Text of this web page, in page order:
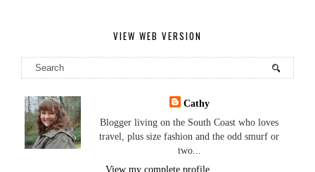
VIEW WEB VERSION
Cathy
Blogger living on the South Coast who loves
travel, plus size fashion and the odd smurf or
two...
View my complete profile